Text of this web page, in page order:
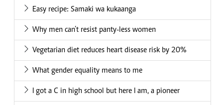
Easy recipe: Samaki wa kukaanga
Why men can’t resist panty-less women
Vegetarian diet reduces heart disease risk by 20%
What gender equality means to me
I got a C in high school but here I am, a pioneer